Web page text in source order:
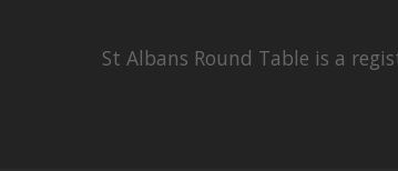
St Albans Round Table is a